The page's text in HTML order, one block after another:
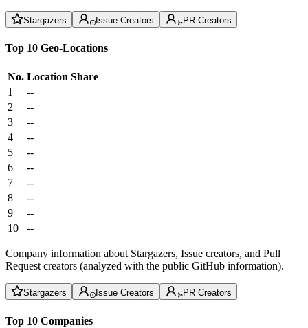
Stargazers Issue Creators PR Creators
Top 10 Geo-Locations
No. Location Share
1
--
2
--
3
--
4
--
5
--
6
--
7
--
8
--
9
--
10
--
Company information about Stargazers, Issue creators, and Pull
Request creators (analyzed with the public GitHub information).
Stargazers Issue Creators PR Creators
Top 10 Companies